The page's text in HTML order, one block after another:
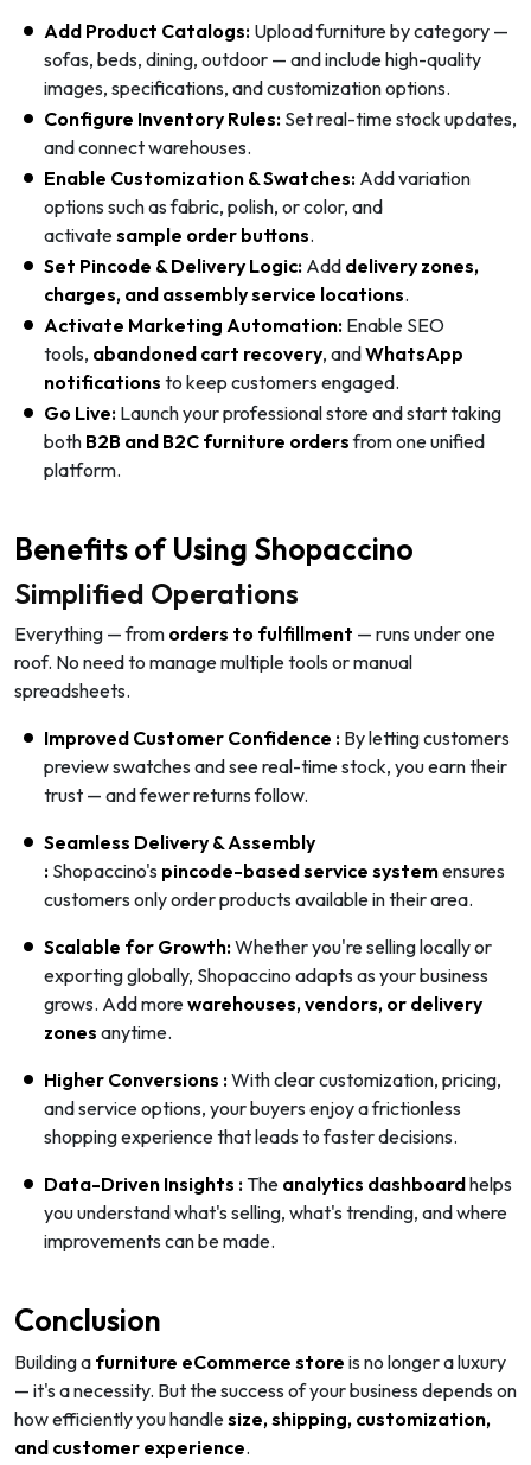
Add Product Catalogs: Upload furniture by category —
sofas, beds, dining, outdoor — and include high-quality
images, specifications, and customization options.
Configure Inventory Rules: Set real-time stock updates,
and connect warehouses.
Enable Customization & Swatches: Add variation
options such as fabric, polish, or color, and
activatesample order buttons.
Set Pincode & Delivery Logic: Add delivery zones,
charges, and assembly service locations.
Activate Marketing Automation: Enable SEO
tools, abandoned cart recovery, andWhatsApp
notifications to keep customers engaged.
Go Live: Launch your professional store and start taking
both B2B and B2C furniture ordersfrom one unified
platform.
Benefits of Using Shopaccino
Simplified Operations
Everything — from orders to fulfillment — runs under one
roof. No need to manage multiple tools or manual
spreadsheets.
Improved Customer Confidence : By letting customers
preview swatches and see real-time stock, you earn their
trust — and fewer returns follow.
Seamless Delivery & Assembly
: Shopaccino's pincode-based service systemensures
customers only order products available in their area.
Scalable for Growth:Whether you're selling locally or
exporting globally, Shopaccino adapts as your business
grows. Add morewarehouses, vendors, or delivery
zones anytime.
Higher Conversions :With clear customization, pricing,
and service options, your buyers enjoy a frictionless
shopping experience that leads to faster decisions.
Data-Driven Insights : The analytics dashboardhelps
you understand what's selling, what's trending, and where
improvements can be made.
Conclusion
Building a furniture eCommerce store is no longer a luxury
— it's a necessity. But the success of your business depends on
how efficiently you handlesize, shipping, customization,
and customer experience.